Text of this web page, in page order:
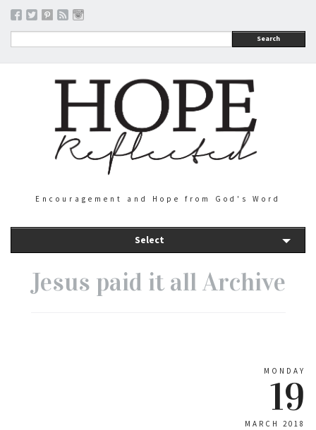
Search
Encouragement and Hope from God's Word
Select
Jesus paid it all Archive
MONDAY
19
MARCH 2018